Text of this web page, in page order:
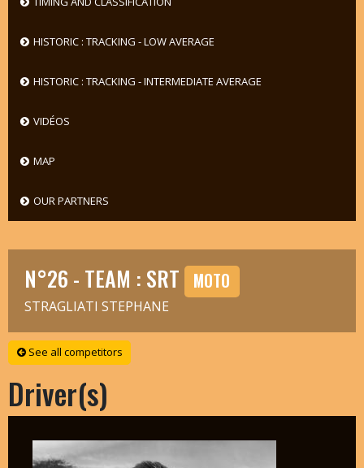
HISTORIC : TRACKING - LOW AVERAGE
HISTORIC : TRACKING - INTERMEDIATE AVERAGE
VIDÉOS
MAP
OUR PARTNERS
N°26 - TEAM : SRT MOTO
STRAGLIATI STEPHANE
See all competitors
Driver(s)